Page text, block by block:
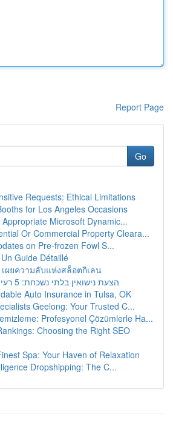
Report Page
Go
Requests: Ethical Limitations
for Los Angeles Occasions
Microsoft Dynamic...
Or Commercial Property Cleara...
on Pre-frozen Fowl S...
Guide Détaillé
ผยความลับแห่งสล็อตกิเลน
הצעת נישואין בלתי נשכחת: 5 רעיונות רומנטיים
Auto Insurance in Tulsa, OK
Geelong: Your Trusted C...
Profesyonel Çözümlerle Ha...
Choosing the Right SEO
Spa: Your Haven of Relaxation
Dropshipping: The C...